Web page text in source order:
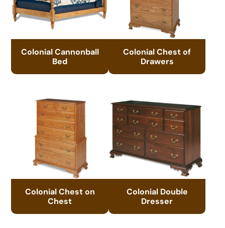
Colonial Cannonball
Bed
Colonial Chest of
Drawers
Colonial Chest on
Chest
Colonial Double
Dresser